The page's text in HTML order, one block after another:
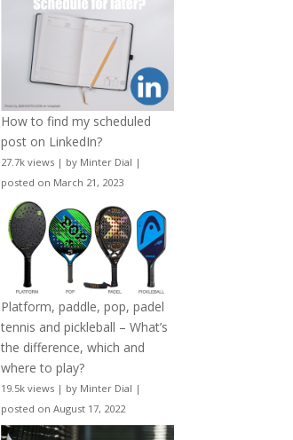
How to find my scheduled
post on LinkedIn?
27.7k views | by Minter Dial |
posted on March 21, 2023
Platform, paddle, pop, padel
tennis and pickleball – What’s
the difference, which and
where to play?
19.5k views | by Minter Dial |
posted on August 17, 2022